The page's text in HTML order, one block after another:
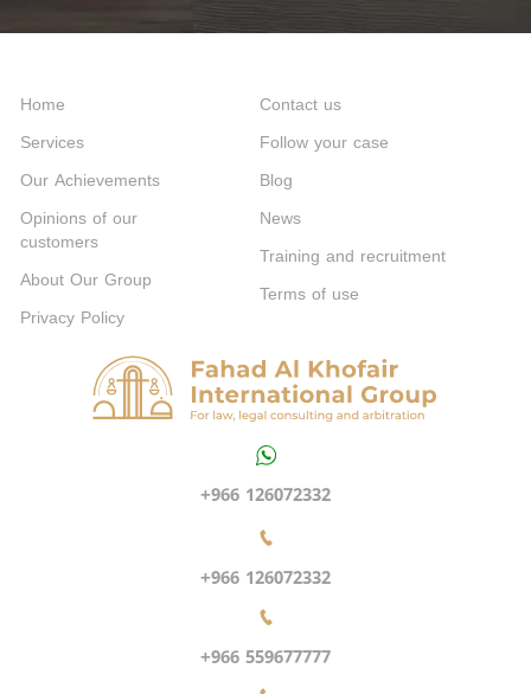
Home
Services
Our Achievements
Opinions of our
customers
About Our Group
Privacy Policy
Contact us
Follow your case
Blog
News
Training and recruitment
Terms of use
+966 126072332
+966 126072332
+966 559677777